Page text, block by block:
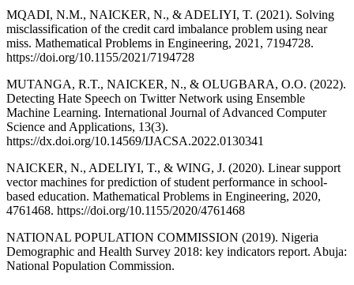
MQADI, N.M., NAICKER, N., & ADELIYI, T. (2021). Solving
misclassification of the credit card imbalance problem using near
miss. Mathematical Problems in Engineering, 2021, 7194728.
https://doi.org/10.1155/2021/7194728
MUTANGA, R.T., NAICKER, N., & OLUGBARA, O.O. (2022).
Detecting Hate Speech on Twitter Network using Ensemble
Machine Learning. International Journal of Advanced Computer
Science and Applications, 13(3).
https://dx.doi.org/10.14569/IJACSA.2022.0130341
NAICKER, N., ADELIYI, T., & WING, J. (2020). Linear support
vector machines for prediction of student performance in school-
based education. Mathematical Problems in Engineering, 2020,
4761468. https://doi.org/10.1155/2020/4761468
NATIONAL POPULATION COMMISSION (2019). Nigeria
Demographic and Health Survey 2018: key indicators report. Abuja:
National Population Commission.